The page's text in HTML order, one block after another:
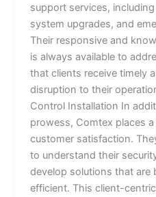
support services,
system upgrades, and
Their responsive and
is always available to
that clients receive timely
disruption to their
Control Installation In
prowess, Comtex places
customer satisfaction.
to understand their
develop solutions that
efficient. This client-